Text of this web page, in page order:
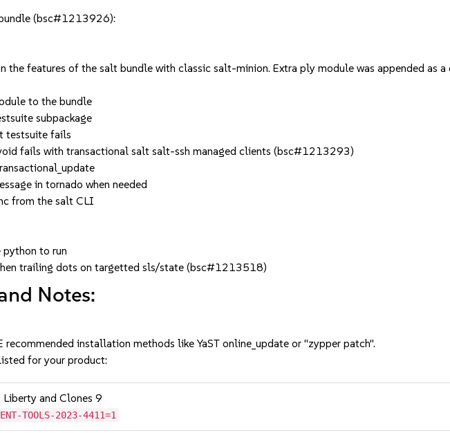
(bsc#1213926):
the features of the salt bundle with classic salt-minion. Extra ply module was appended as a
to the bundle
subpackage
testsuite fails
fails with transactional salt salt-ssh managed clients (bsc#1213293)
in tornado when needed
from the salt CLI
to run
trailing dots on targetted sls/state (bsc#1213518)
Notes:
recommended installation methods like YaST online_update or "zypper patch".
for your product:
Liberty and Clones 9
TOOLS-2023-4411=1